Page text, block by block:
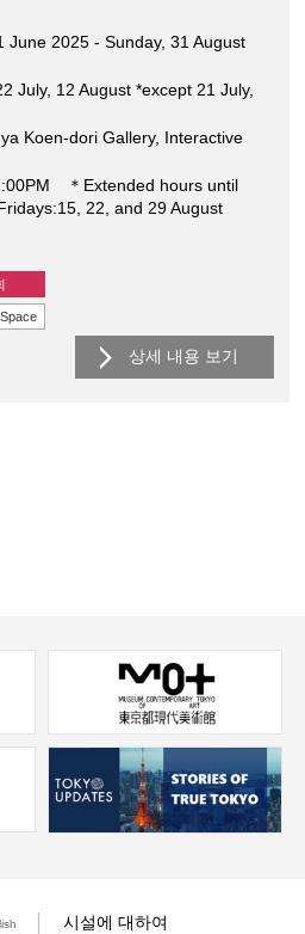
June 2025 - Sunday, 31 August
July, 12 August *except 21 July,
Koen-dori Gallery, Interactive
＊Extended hours until
22, and 29 August
상세 내용 보기
시설에 대하여